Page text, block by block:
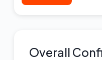
Overall